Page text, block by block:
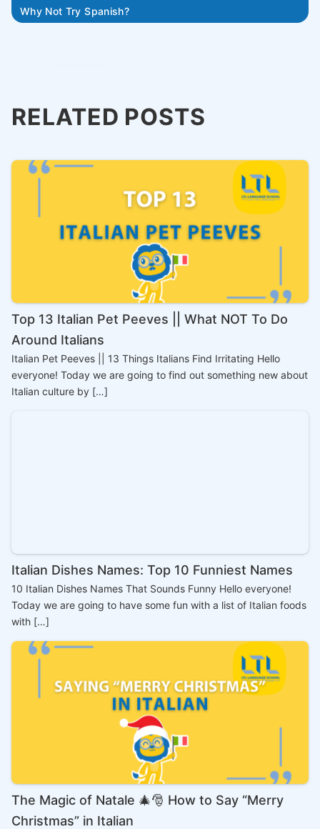
Why Not Try Spanish?
RELATED POSTS
Top 13 Italian Pet Peeves || What NOT To Do
Around Italians
Italian Pet Peeves || 13 Things Italians Find Irritating Hello
everyone! Today we are going to find out something new about
Italian culture by […]
Italian Dishes Names: Top 10 Funniest Names
10 Italian Dishes Names That Sounds Funny Hello everyone!
Today we are going to have some fun with a list of Italian foods
with […]
The Magic of Natale 🎄🎅 How to Say “Merry
Christmas” in Italian